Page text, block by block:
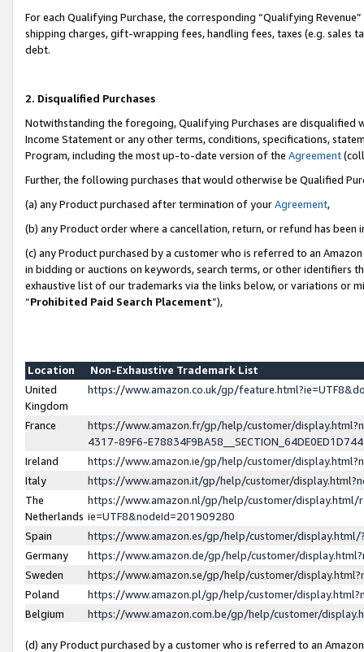
For each Qualifying Purchase, the corresponding “Qualifying
shipping charges, gift-wrapping fees, handling fees, taxes (e.g. sales
debt.
2. Disqualified Purchases
Notwithstanding the foregoing, Qualifying Purchases are disqualified
Income Statement or any other terms, conditions, specifications,
Program, including the most up-to-date version of the Agreement
Further, the following purchases that would otherwise be Qualified
(a) any Product purchased after termination of yourAgreement,
(b) any Product order where a cancellation, return, or refund has been
(c) any Product purchased by a customer who is referred to an
in bidding or auctions on keywords, search terms, or other identifiers
exhaustive list of our trademarks via the links below, or variations or
“Prohibited Paid Search Placement”),
Location
Non-Exhaustive Trademark List
United
Kingdom
https://www.amazon.co.uk/gp/
France
https://www.amazon.fr/gp/help/customer/
4317-89F6-
Ireland
https://www.amazon.ie/gp/help/customer/
Italy
https://www.amazon.it/gp/help/customer/
The
Netherlands
https://www.amazon.nl/gp/help/customer/display.html/
ie=UTF8&nodeId=201909280
Spain
https://www.amazon.es/gp/help/customer/
Germany
https://www.amazon.de/gp/help/customer/
Sweden
https://www.amazon.se/gp/help/customer/
Poland
https://www.amazon.pl/gp/help/customer/
Belgium
https://www.amazon.com.be/gp/help/customer/
(d) any Product purchased by a customer who is referred to an